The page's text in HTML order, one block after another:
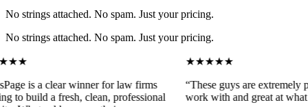
No strings attached. No spam. Just your pricing.
No strings attached. No spam. Just your pricing.
is a clear winner for law firms
to build a fresh, clean, professional
★★★★★
“These guys are extremely
work with and great at what